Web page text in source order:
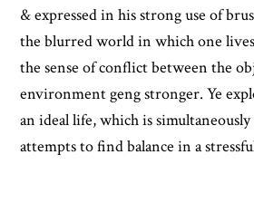
& expressed in his strong use of
the blurred world in which one
the sense of conflict between the
environment geng stronger. Ye
an ideal life, which is
attempts to find balance in a